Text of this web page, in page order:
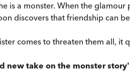
is a monster. When the
discovers that friendship can
comes to threaten them all, it
new take on the monster story'